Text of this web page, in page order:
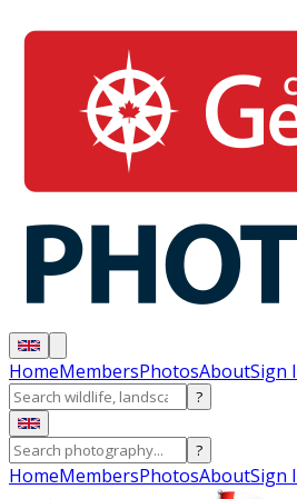
HomeMembersPhotosAboutSign
?
?
HomeMembersPhotosAboutSign